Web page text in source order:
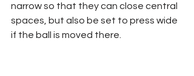
narrow so that they can close central
spaces, but also be set to press wide
if the ball is moved there.